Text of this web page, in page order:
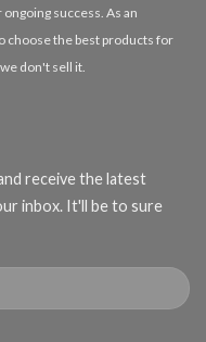
success. As an
choose the best products for
don't sell it.
receive the latest
inbox. It'll be to sure